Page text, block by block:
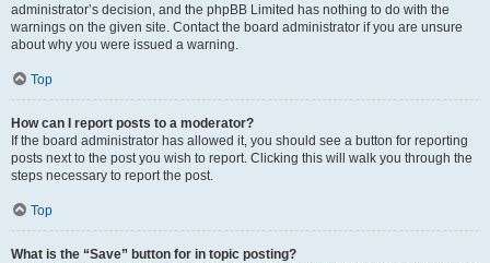
administrator’s decision, and the phpBB Limited has nothing to do with the
warnings on the given site. Contact the board administrator if you are unsure
about why you were issued a warning.
Top
How can I report posts to a moderator?
If the board administrator has allowed it, you should see a button for reporting
posts next to the post you wish to report. Clicking this will walk you through the
steps necessary to report the post.
Top
What is the “Save” button for in topic posting?